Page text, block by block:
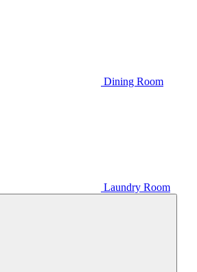
Dining Room
Laundry Room